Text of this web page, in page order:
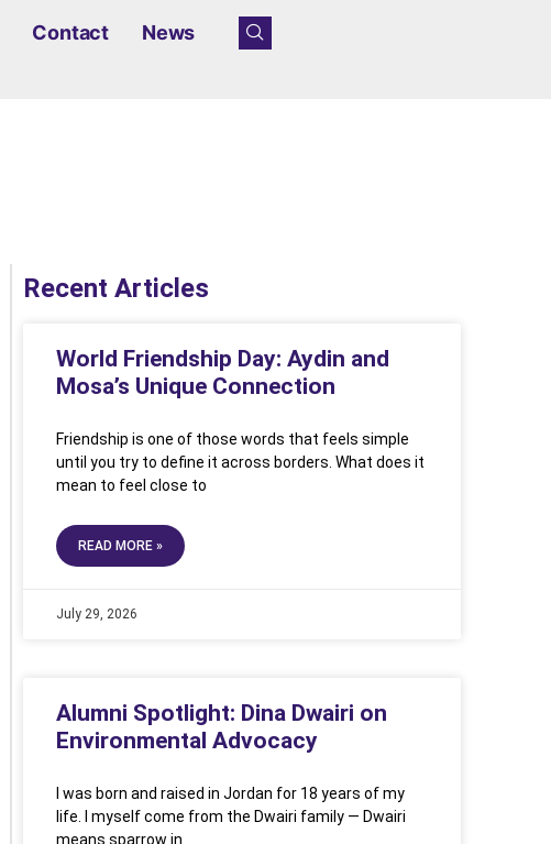
Contact News
Recent Articles
World Friendship Day: Aydin and
Mosa’s Unique Connection
Friendship is one of those words that feels simple
until you try to define it across borders. What does it
mean to feel close to
READ MORE »
July 29, 2026
Alumni Spotlight: Dina Dwairi on
Environmental Advocacy
I was born and raised in Jordan for 18 years of my
life. I myself come from the Dwairi family — Dwairi
means sparrow in